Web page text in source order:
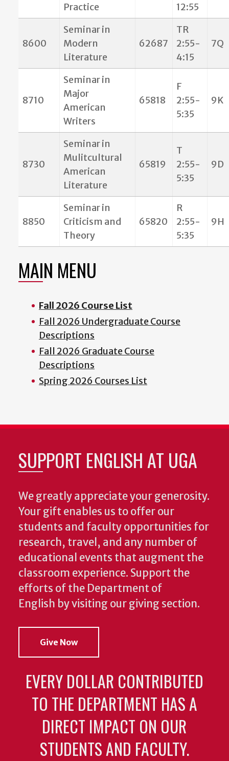
Practice
12:55
8600
Seminar in
Modern
Literature
62687
TR
2:55-
4:15
7Q
8710
Seminar in
Major
American
Writers
65818
F
2:55-
5:35
9K
8730
Seminar in
Mulitcultural
American
Literature
65819
T
2:55-
5:35
9D
8850
Seminar in
Criticism and
Theory
65820
R
2:55-
5:35
9H
MAIN MENU
Fall 2026 Course List
Fall 2026 Undergraduate Course
Descriptions
Fall 2026 Graduate Course
Descriptions
Spring 2026 Courses List
SUPPORT ENGLISH AT UGA
We greatly appreciate your generosity.
Your gift enables us to offer our
students and faculty opportunities for
research, travel, and any number of
educational events that augment the
classroom experience. Support the
efforts of the Department of
English by visiting our giving section.
Give Now
EVERY DOLLAR CONTRIBUTED
TO THE DEPARTMENT HAS A
DIRECT IMPACT ON OUR
STUDENTS AND FACULTY.